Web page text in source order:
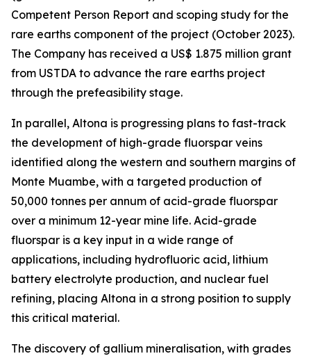
Competent Person Report and scoping study for the
rare earths component of the project (October 2023).
The Company has received a US$ 1.875 million grant
from USTDA to advance the rare earths project
through the prefeasibility stage.
In parallel, Altona is progressing plans to fast-track
the development of high-grade fluorspar veins
identified along the western and southern margins of
Monte Muambe, with a targeted production of
50,000 tonnes per annum of acid-grade fluorspar
over a minimum 12-year mine life. Acid-grade
fluorspar is a key input in a wide range of
applications, including hydrofluoric acid, lithium
battery electrolyte production, and nuclear fuel
refining, placing Altona in a strong position to supply
this critical material.
The discovery of gallium mineralisation, with grades